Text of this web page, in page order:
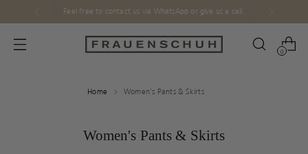
Feel free to contact us via WhatsApp or give us a call.
0
Home Women's Pants & Skirts
Women's Pants & Skirts